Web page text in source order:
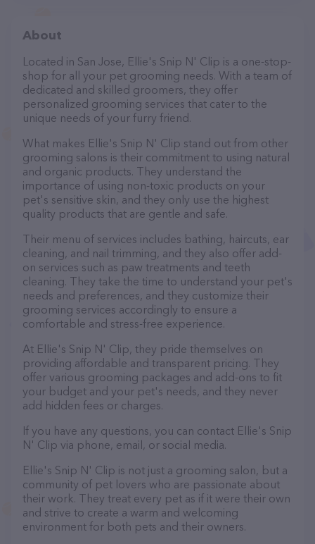
About
Located in San Jose, Ellie's Snip N' Clip is a one-stop-
shop for all your pet grooming needs. With a team of
dedicated and skilled groomers, they offer
personalized grooming services that cater to the
unique needs of your furry friend.
What makes Ellie's Snip N' Clip stand out from other
grooming salons is their commitment to using natural
and organic products. They understand the
importance of using non-toxic products on your
pet's sensitive skin, and they only use the highest
quality products that are gentle and safe.
Their menu of services includes bathing, haircuts, ear
cleaning, and nail trimming, and they also offer add-
on services such as paw treatments and teeth
cleaning. They take the time to understand your pet's
needs and preferences, and they customize their
grooming services accordingly to ensure a
comfortable and stress-free experience.
At Ellie's Snip N' Clip, they pride themselves on
providing affordable and transparent pricing. They
offer various grooming packages and add-ons to fit
your budget and your pet's needs, and they never
add hidden fees or charges.
If you have any questions, you can contact Ellie's Snip
N' Clip via phone, email, or social media.
Ellie's Snip N' Clip is not just a grooming salon, but a
community of pet lovers who are passionate about
their work. They treat every pet as if it were their own
and strive to create a warm and welcoming
environment for both pets and their owners.